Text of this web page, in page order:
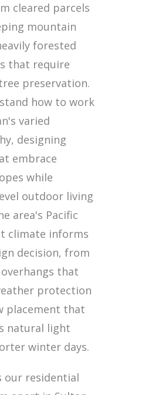
cleared parcels
mountain
forested
that require
preservation.
how to work
varied
designing
embrace
while
outdoor living
area's Pacific
climate informs
decision, from
that
protection
placement that
natural light
winter days.
our residential